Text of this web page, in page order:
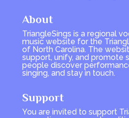
About
TriangleSings is a regional
music website for the
of North Carolina. The
support, unify, and promote
people discover
singing, and stay in touch.
Support
You are invited to support